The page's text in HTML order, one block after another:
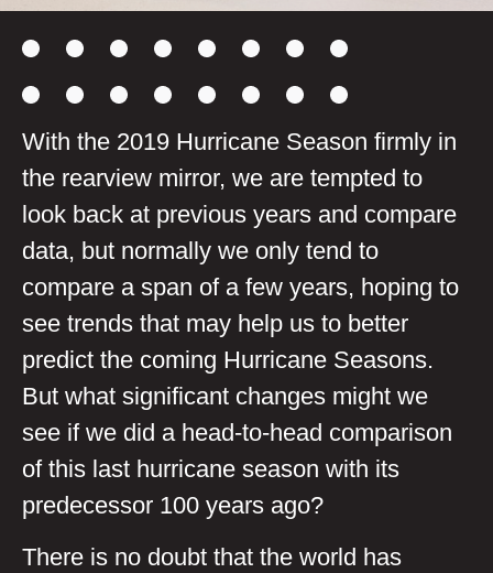
With the 2019 Hurricane Season firmly in
the rearview mirror, we are tempted to
look back at previous years and compare
data, but normally we only tend to
compare a span of a few years, hoping to
see trends that may help us to better
predict the coming Hurricane Seasons.
But what significant changes might we
see if we did a head-to-head comparison
of this last hurricane season with its
predecessor 100 years ago?
There is no doubt that the world has